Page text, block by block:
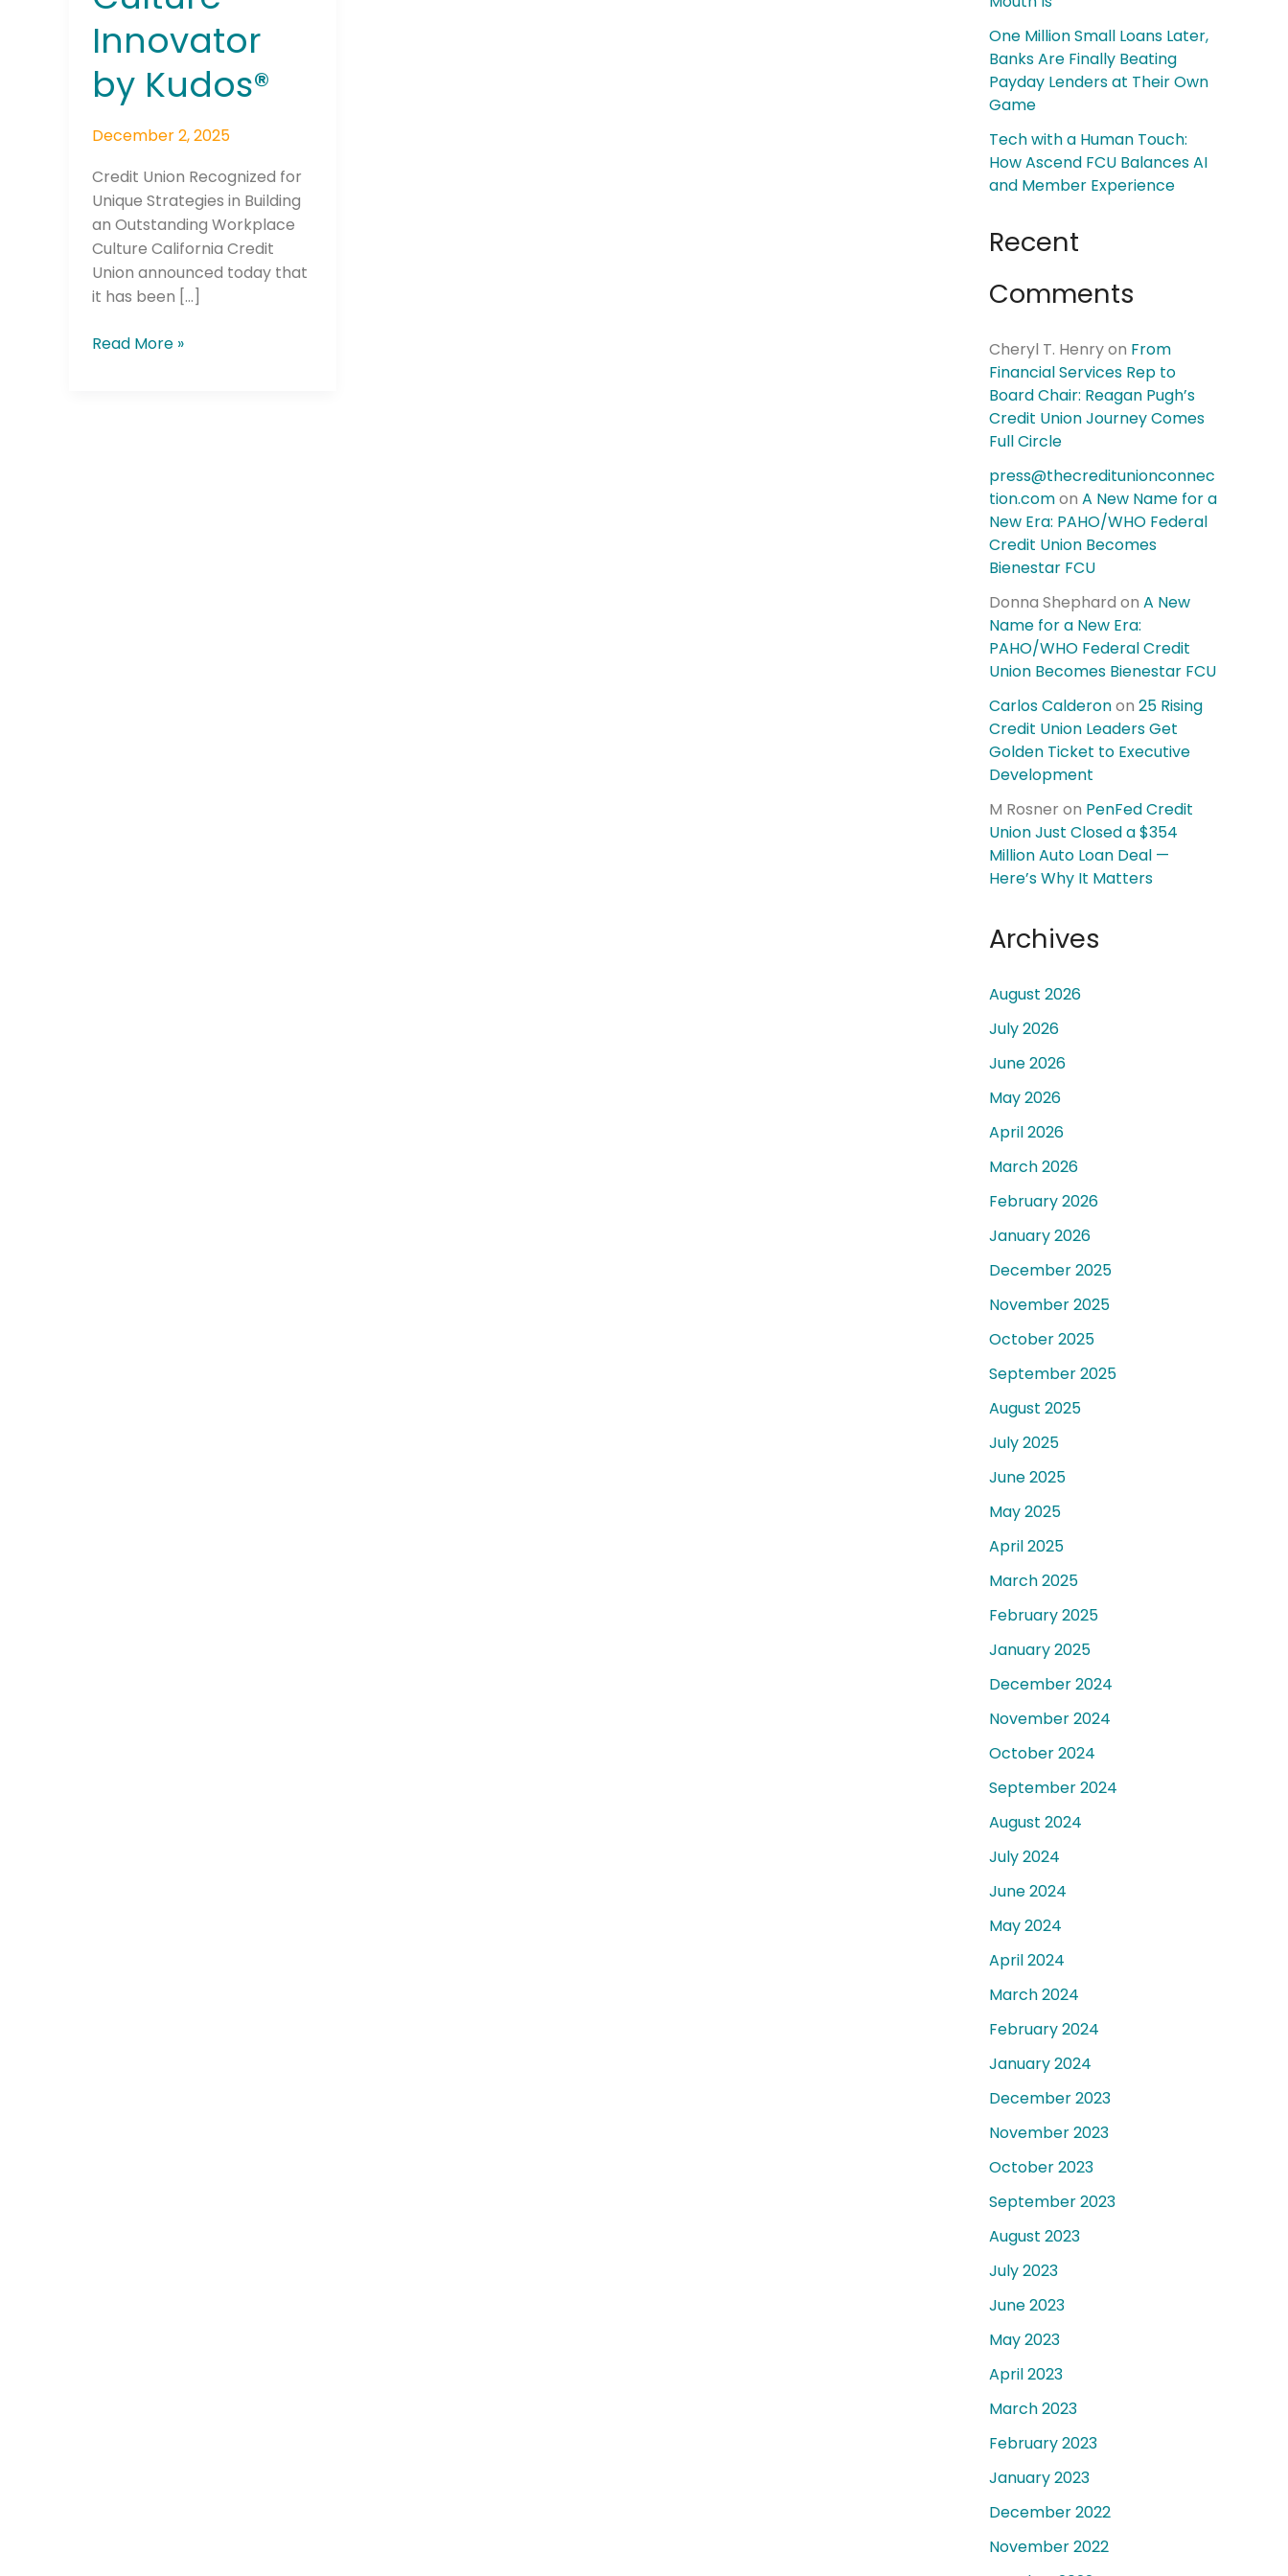
Innovator
by Kudos®
December 2, 2025
Credit Union Recognized for
Unique Strategies in Building
an Outstanding Workplace
Culture California Credit
Union announced today that
it has been […]
Read More »
One Million Small Loans Later,
Banks Are Finally Beating
Payday Lenders at Their Own
Game
Tech with a Human Touch:
How Ascend FCU Balances AI
and Member Experience
Recent
Comments
Cheryl T. Henryon From
Financial Services Rep to
Board Chair: Reagan Pugh’s
Credit Union Journey Comes
Full Circle
press@thecreditunionconnec
tion.comon A New Name for a
New Era: PAHO/WHO Federal
Credit Union Becomes
Bienestar FCU
Donna Shephard on A New
Name for a New Era:
PAHO/WHO Federal Credit
Union Becomes Bienestar FCU
Carlos Calderonon 25 Rising
Credit Union Leaders Get
Golden Ticket to Executive
Development
M Rosner on PenFed Credit
Union Just Closed a $354
Million Auto Loan Deal —
Here’s Why It Matters
Archives
August 2026
July 2026
June 2026
May 2026
April 2026
March 2026
February 2026
January 2026
December 2025
November 2025
October 2025
September 2025
August 2025
July 2025
June 2025
May 2025
April 2025
March 2025
February 2025
January 2025
December 2024
November 2024
October 2024
September 2024
August 2024
July 2024
June 2024
May 2024
April 2024
March 2024
February 2024
January 2024
December 2023
November 2023
October 2023
September 2023
August 2023
July 2023
June 2023
May 2023
April 2023
March 2023
February 2023
January 2023
December 2022
November 2022